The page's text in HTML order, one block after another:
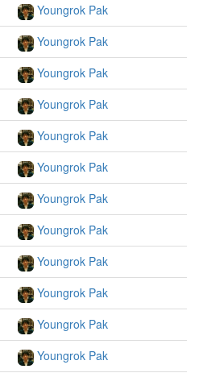
Youngrok Pak
Youngrok Pak
Youngrok Pak
Youngrok Pak
Youngrok Pak
Youngrok Pak
Youngrok Pak
Youngrok Pak
Youngrok Pak
Youngrok Pak
Youngrok Pak
Youngrok Pak